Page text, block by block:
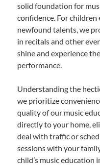
solid foundation for
confidence. For
newfound talents, we
in recitals and other
shine and experience
performance.
Understanding the
we prioritize
quality of our music
directly to your home,
deal with traffic or
sessions with your
child’s music